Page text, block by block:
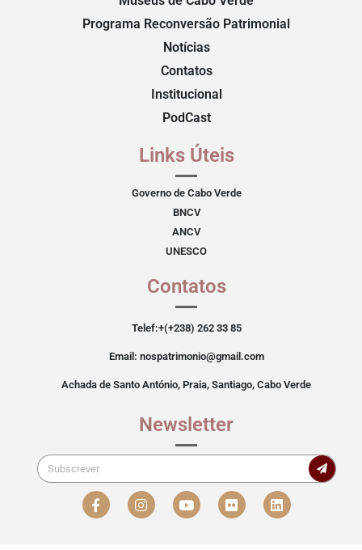
Programa Reconversão Patrimonial
Notícias
Contatos
Institucional
PodCast
Links Úteis
Governo de Cabo Verde
BNCV
ANCV
UNESCO
Contatos
Telef:+(+238) 262 33 85
Email: nospatrimonio@gmail.com
Achada de Santo António, Praia, Santiago, Cabo Verde
Newsletter